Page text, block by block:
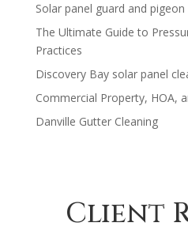
$1,230.00
Solar panel guard and
The Ultimate Guide to
Practices
Discovery Bay solar panel
Commercial Property, HOA,
Danville Gutter Cleaning
Client